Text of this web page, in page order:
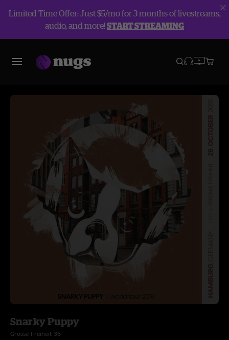
Limited Time Offer: Just $5/mo for 3 months of livestreams,
audio, and more!START STREAMING
Snarky Puppy
Grosse Freiheit 36